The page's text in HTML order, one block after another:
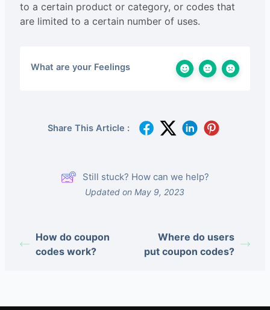
to a certain product or category, or codes that
are limited to a certain number of uses.
What are your Feelings
Share This Article :
Still stuck? How can we help?
Updated on May 9, 2023
How do coupon
codes work?
Where do users
put coupon codes?